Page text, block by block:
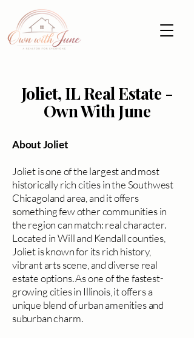
Joliet, IL Real Estate -
Own With June
About Joliet
Joliet is one of the largest and most
historically rich cities in the Southwest
Chicagoland area, and it offers
something few other communities in
the region can match: real character.
Located in Will and Kendall counties,
Joliet is known for its rich history,
vibrant arts scene, and diverse real
estate options. As one of the fastest-
growing cities in Illinois, it offers a
unique blend of urban amenities and
suburban charm.